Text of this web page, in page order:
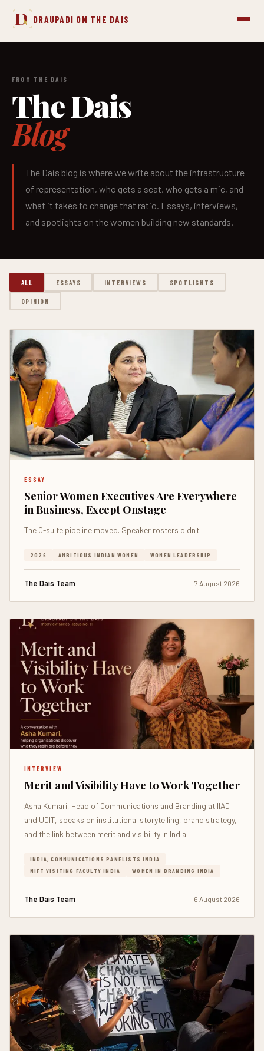
D DRAUPADI ON THE DAIS
FROM THE DAIS
The Dais
Blog
The Dais blog is where we write about the infrastructure
of representation, who gets a seat, who gets a mic, and
what it takes to change that ratio. Essays, interviews,
and spotlights on the women building new standards.
ALL ESSAYS INTERVIEWS SPOTLIGHTS
OPINION
ESSAY
Senior Women Executives Are Everywhere
in Business, Except Onstage
The C-suite pipeline moved. Speaker rosters didn't.
2026 AMBITIOUS INDIAN WOMEN WOMEN LEADERSHIP
The Dais Team 7 August 2026
INTERVIEW
Merit and Visibility Have to Work Together
Asha Kumari, Head of Communications and Branding at IIAD
and UDIT, speaks on institutional storytelling, brand strategy,
and the link between merit and visibility in India.
INDIA, COMMUNICATIONS PANELISTS INDIA
NIFT VISITING FACULTY INDIA
WOMEN IN BRANDING INDIA
The Dais Team 6 August 2026